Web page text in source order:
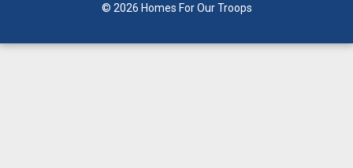
© 2026 Homes For Our Troops